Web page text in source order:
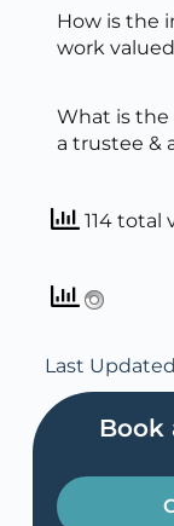
How is the
work
What is
a trustee &
114 total
Last
Book